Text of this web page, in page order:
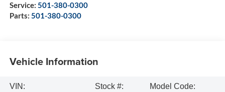
Service: 501-380-0300
Parts: 501-380-0300
Vehicle Information
VIN:
Stock #:
Model Code: